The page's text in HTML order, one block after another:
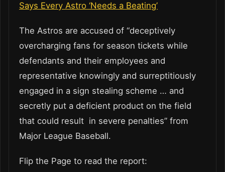
Says Every Astro ‘Needs a Beating’
The Astros are accused of “deceptively
overcharging fans for season tickets while
defendants and their employees and
representative knowingly and surreptitiously
engaged in a sign stealing scheme … and
secretly put a deficient product on the field
that could result in severe penalties” from
Major League Baseball.
Flip the Page to read the report: